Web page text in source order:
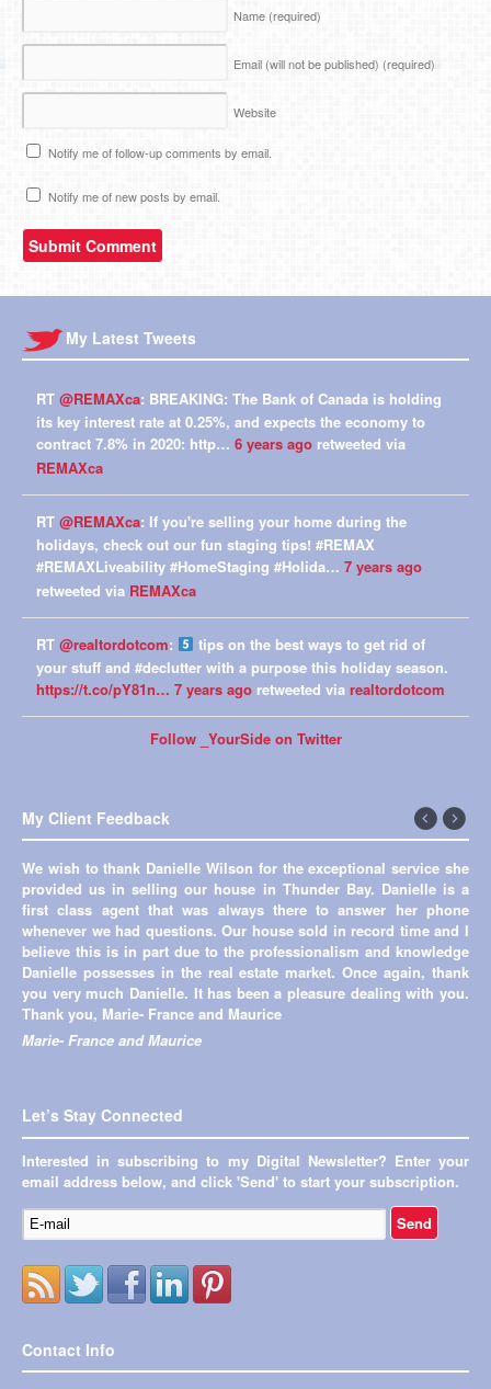
Name (required)
Email (will not be published) (required)
Website
Notify me of follow-up comments by email.
Notify me of new posts by email.
My Latest Tweets
RT @REMAXca: BREAKING: The Bank of Canada is holding
its key interest rate at 0.25%, and expects the economy to
contract 7.8% in 2020: http… 6 years ago retweeted via
REMAXca
RT @REMAXca: If you're selling your home during the
holidays, check out our fun staging tips! #REMAX
#REMAXLiveability #HomeStaging #Holida… 7 years ago
retweeted via REMAXca
RT @realtordotcom:
tips on the best ways to get rid of
your stuff and #declutter with a purpose this holiday season.
https://t.co/pY81n… 7 years ago retweeted via realtordotcom
Follow _YourSide on Twitter
My Client Feedback
We wish to thank Danielle Wilson for the exceptional service she
provided us in selling our house in Thunder Bay. Danielle is a
first class agent that was always there to answer her phone
whenever we had questions. Our house sold in record time and I
believe this is in part due to the professionalism and knowledge
Danielle possesses in the real estate market. Once again, thank
you very much Danielle. It has been a pleasure dealing with you.
Thank you, Marie- France and Maurice
Marie- France and Maurice
Thank you so much Danielle for all your help in selling our first
house! You made everything so easy and smooth. I really
appreciated the fact that I could get a hold of you so easily and
you'd get back to me within a very timely manner. I also loved
that you helped me out with all the questions that I had in selling
our house. (I know I had a lot of them) You took the stress right
out of selling our place. I can’t believe you were able to get our
house sold in 2 days!!! :) Being out of province during closing
was a little stressful but you made it very tolerable. Also, thank
Cassandra and Shane Freeman
Previous
→
Let’s Stay Connected
Interested in subscribing to my Digital Newsletter? Enter your